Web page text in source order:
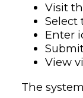
Visit
Select
Enter
View
The